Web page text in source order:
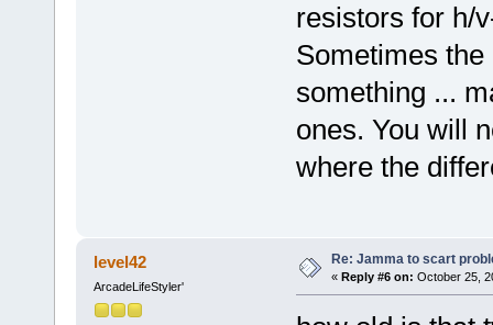
resistors for h/
Sometimes
something ...
ones. You will
where the
level42
ArcadeLifeStyler'
Re: Jamma to scart
« Reply #6 on: October 25,